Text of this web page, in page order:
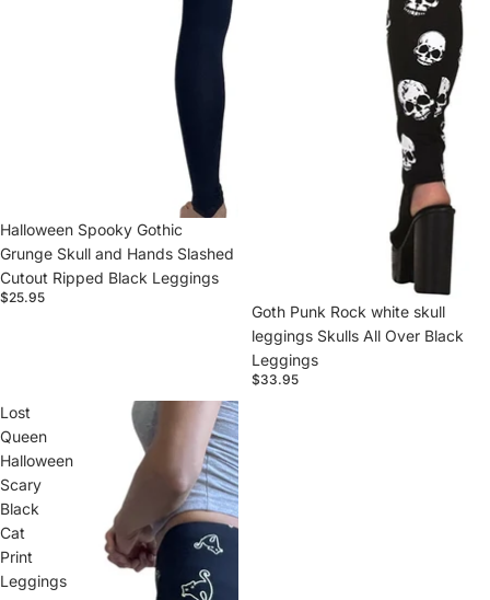
Halloween Spooky Gothic
Grunge Skull and Hands Slashed
Cutout Ripped Black Leggings
$25.95
Goth Punk Rock white skull
leggings Skulls All Over Black
Leggings
$33.95
Lost
Queen
Halloween
Scary
Black
Cat
Print
Leggings